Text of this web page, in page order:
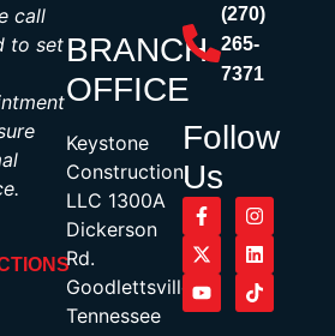
call
to setBRANCH
OFFICE
Keystone
Construction,
LLC 1300A
Dickerson
Rd.
Goodlettsville,
Tennessee
(270)
265-
7371
Follow
Us